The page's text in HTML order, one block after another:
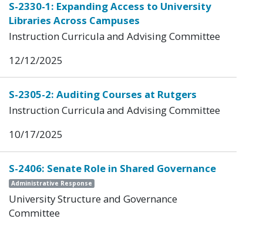
S-2330-1: Expanding Access to University
Libraries Across Campuses
Instruction Curricula and Advising Committee
12/12/2025
S-2305-2: Auditing Courses at Rutgers
Instruction Curricula and Advising Committee
10/17/2025
S-2406: Senate Role in Shared Governance
Administrative Response
University Structure and Governance
Committee